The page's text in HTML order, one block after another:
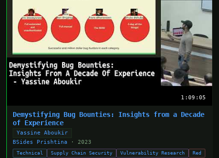
1:09:05
Demystifying Bug Bounties: Insights from a Decade
of Experience
Yassine Aboukir
BSides Prishtina
· 2023
Technical Supply Chain Security Vulnerability Research
Red